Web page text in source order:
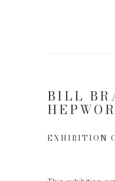
BILL
EXHIBITION